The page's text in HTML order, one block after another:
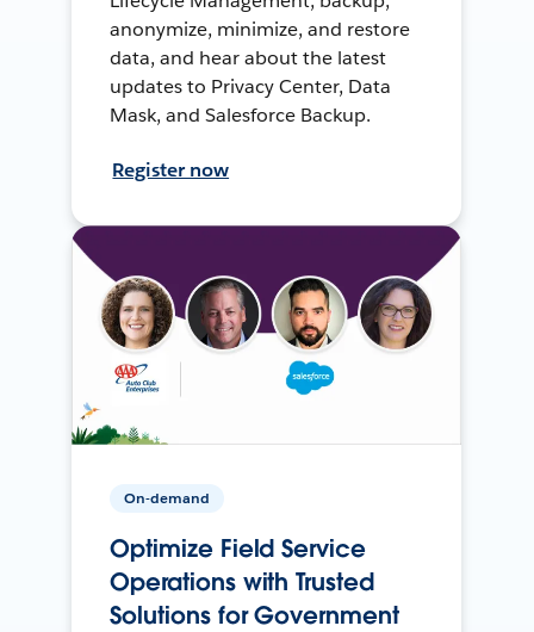
anonymize, minimize, and restore
data, and hear about the latest
updates to Privacy Center, Data
Mask, and Salesforce Backup.
Register now
On-demand
Optimize Field Service
Operations with Trusted
Solutions for Government